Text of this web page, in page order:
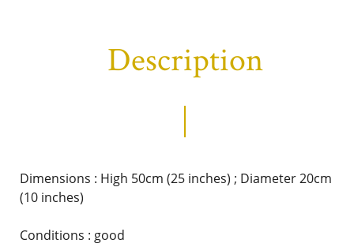
Description
Dimensions : High 50cm (25 inches) ; Diameter 20cm
(10 inches)
Conditions : good